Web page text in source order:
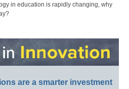
in education is rapidly changing, why
are a smarter investment